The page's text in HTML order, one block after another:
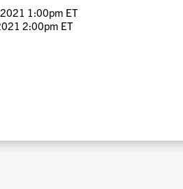
1:00pm ET
2:00pm ET